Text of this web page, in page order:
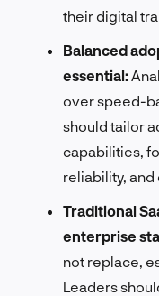
their digital
Balanced
essential:
over speed-
should tailor
capabilities,
reliability, and
Traditional
enterprise
not replace,
Leaders